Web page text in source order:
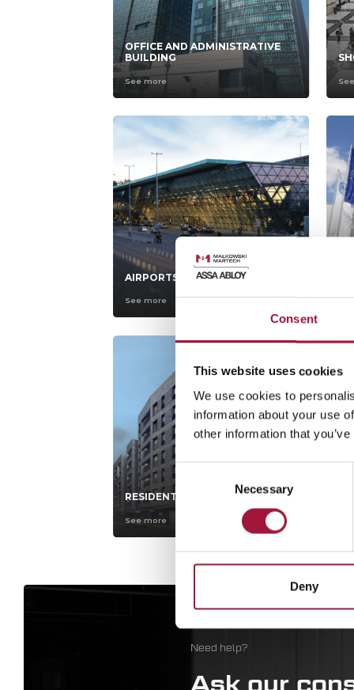
Consent
This website uses cookies
We use cookies to
information about your use
other information that
Consent
Selection
Necessary
Deny
OFFICE AND ADMINISTRATIVE
BUILDING
See more
AIRPORTS
See more
RESIDENTIAL ESTATES
See more
Need help?
Ask our